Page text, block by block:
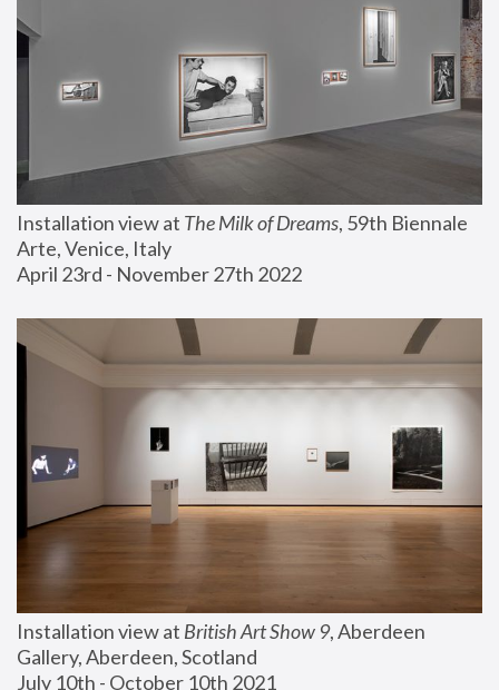
Installation view at The Milk of Dreams, 59th Biennale
Arte, Venice, Italy
April 23rd - November 27th 2022
Installation view at British Art Show 9, Aberdeen
Gallery, Aberdeen, Scotland
July 10th - October 10th 2021